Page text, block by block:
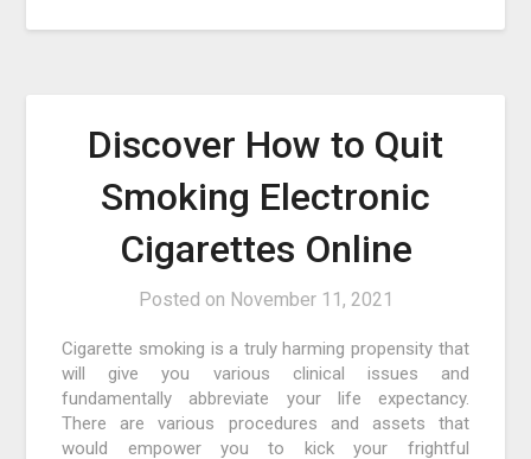
Discover How to Quit
Smoking Electronic
Cigarettes Online
Posted on November 11, 2021
Cigarette smoking is a truly harming propensity that
will give you various clinical issues and
fundamentally abbreviate your life expectancy.
There are various procedures and assets that
would empower you to kick your frightful